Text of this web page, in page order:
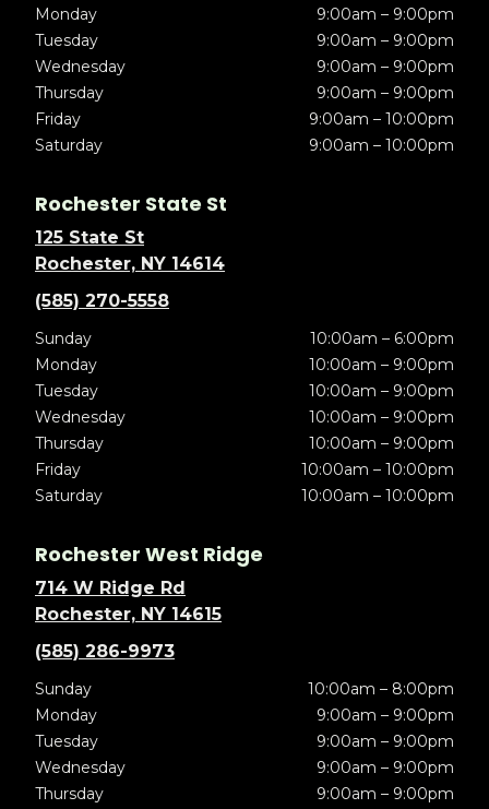
Monday
9:00am – 9:00pm
Tuesday
9:00am – 9:00pm
Wednesday
9:00am – 9:00pm
Thursday
9:00am – 9:00pm
Friday
9:00am – 10:00pm
Saturday
9:00am – 10:00pm
Rochester State St
125 State St
Rochester, NY 14614
(585) 270-5558
Sunday
10:00am – 6:00pm
Monday
10:00am – 9:00pm
Tuesday
10:00am – 9:00pm
Wednesday
10:00am – 9:00pm
Thursday
10:00am – 9:00pm
Friday
10:00am – 10:00pm
Saturday
10:00am – 10:00pm
Rochester West Ridge
714 W Ridge Rd
Rochester, NY 14615
(585) 286-9973
Sunday
10:00am – 8:00pm
Monday
9:00am – 9:00pm
Tuesday
9:00am – 9:00pm
Wednesday
9:00am – 9:00pm
Thursday
9:00am – 9:00pm